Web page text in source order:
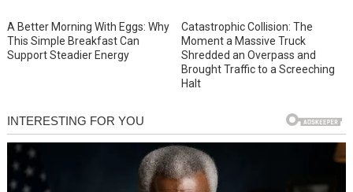
A Better Morning With Eggs: Why
This Simple Breakfast Can
Support Steadier Energy
Catastrophic Collision: The
Moment a Massive Truck
Shredded an Overpass and
Brought Traffic to a Screeching
Halt